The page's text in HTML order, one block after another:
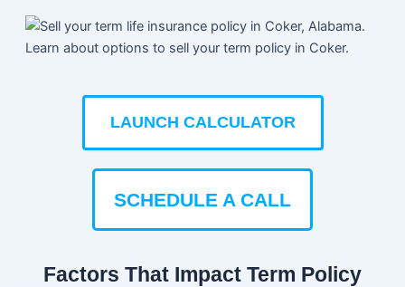
LAUNCH CALCULATOR
SCHEDULE A CALL
Factors That Impact Term Policy